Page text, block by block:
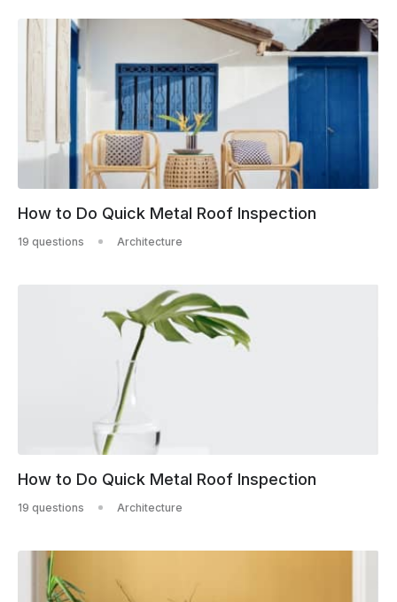
How to Do Quick Metal Roof Inspection
19 questions Architecture
How to Do Quick Metal Roof Inspection
19 questions Architecture